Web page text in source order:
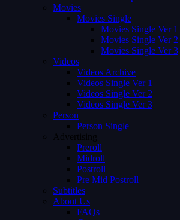
Movies
Movies Single
Movies Single Ver 1
Movies Single Ver 2
Movies Single Ver 3
Videos
Videos Archive
Videos Single Ver 1
Videos Single Ver 2
Videos Single Ver 3
Person
Person Single
Advertising
Preroll
Midroll
Postroll
Pre Mid Postroll
Subtitles
About Us
FAQs